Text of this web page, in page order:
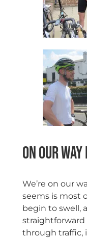
On our way
We’re on our
seems is most
begin to swell,
through traffic,